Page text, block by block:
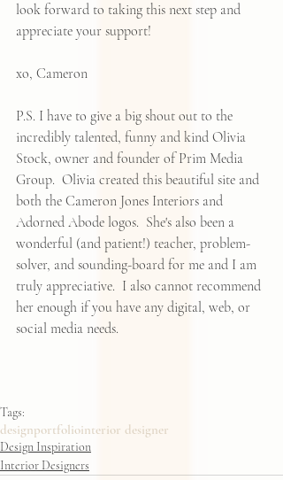
look forward to taking this next step and
appreciate your support!
xo, Cameron
P.S. I have to give a big shout out to the
incredibly talented, funny and kind Olivia
Stock, owner and founder of Prim Media
Group.  Olivia created this beautiful site and
both the Cameron Jones Interiors and
Adorned Abode logos.  She's also been a
wonderful (and patient!) teacher, problem-
solver, and sounding-board for me and I am
truly appreciative.  I also cannot recommend
her enough if you have any digital, web, or
social media needs.
Tags:
designportfoliointerior designer
Design Inspiration
Interior Designers